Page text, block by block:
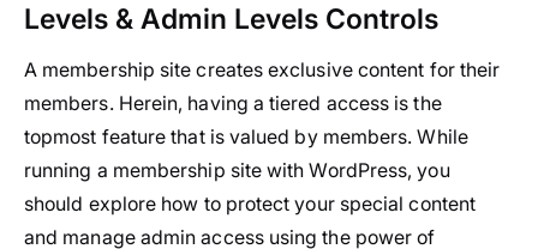
Levels & Admin Levels Controls
A membership site creates exclusive content for their
members. Herein, having a tiered access is the
topmost feature that is valued by members. While
running a membership site with WordPress, you
should explore how to protect your special content
and manage admin access using the power of